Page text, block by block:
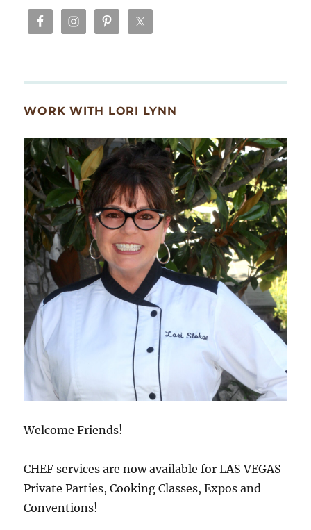
WORK WITH LORI LYNN
Welcome Friends!
CHEF services are now available for LAS VEGAS
Private Parties, Cooking Classes, Expos and
Conventions!